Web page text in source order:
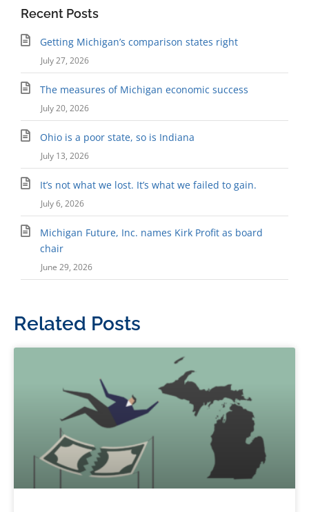
Recent Posts
Getting Michigan’s comparison states right
July 27, 2026
The measures of Michigan economic success
July 20, 2026
Ohio is a poor state, so is Indiana
July 13, 2026
It’s not what we lost. It’s what we failed to gain.
July 6, 2026
Michigan Future, Inc. names Kirk Profit as board
chair
June 29, 2026
Related Posts